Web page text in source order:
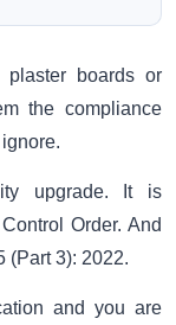
plaster boards or
the compliance
upgrade. It is
Order. And
(Part 3): 2022.
and you are